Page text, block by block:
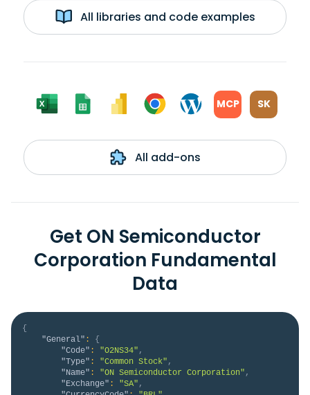
All libraries and code examples
MCP SK
All add-ons
Get ON Semiconductor
Corporation Fundamental
Data
{
"General" :
{
"Code" : "O2NS34" ,
"Type" : "Common Stock" ,
"Name" : "ON Semiconductor Corporation" ,
"Exchange" : "SA" ,